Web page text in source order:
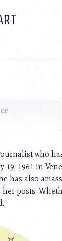
who
19, 1961 in
has also
posts.